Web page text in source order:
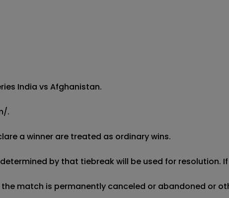
India vs Afghanistan.
.
a winner are treated as ordinary wins.
by that tiebreak will be used for
match is permanently canceled or abandoned or